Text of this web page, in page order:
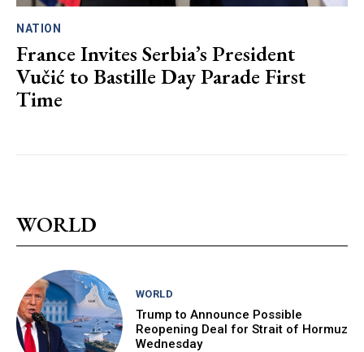
NATION
France Invites Serbia’s President
Vučić to Bastille Day Parade First
Time
WORLD
WORLD
Trump to Announce Possible
Reopening Deal for Strait of Hormuz
Wednesday